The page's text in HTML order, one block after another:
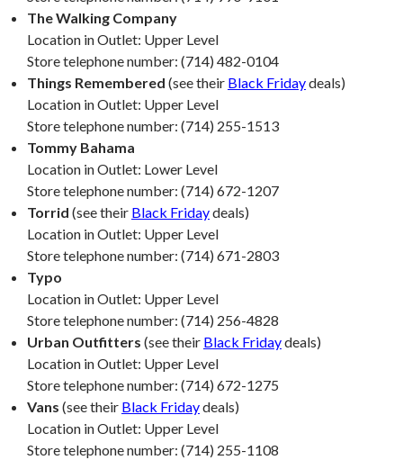
The Walking Company
Location in Outlet: Upper Level
Store telephone number: (714) 482-0104
Things Remembered (see their Black Fridaydeals)
Location in Outlet: Upper Level
Store telephone number: (714) 255-1513
Tommy Bahama
Location in Outlet: Lower Level
Store telephone number: (714) 672-1207
Torrid (see their Black Fridaydeals)
Location in Outlet: Upper Level
Store telephone number: (714) 671-2803
Typo
Location in Outlet: Upper Level
Store telephone number: (714) 256-4828
Urban Outfitters (see their Black Fridaydeals)
Location in Outlet: Upper Level
Store telephone number: (714) 672-1275
Vans (see their Black Fridaydeals)
Location in Outlet: Upper Level
Store telephone number: (714) 255-1108